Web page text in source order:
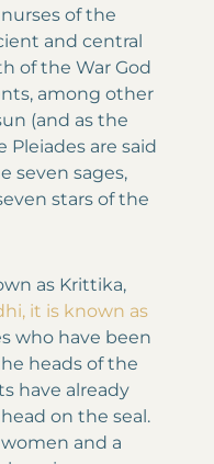
of the
and central
of the War God
among other
(and as the
Pleiades are said
seven sages,
stars of the
as Krittika,
it is known as
who have been
heads of the
have already
on the seal.
and a